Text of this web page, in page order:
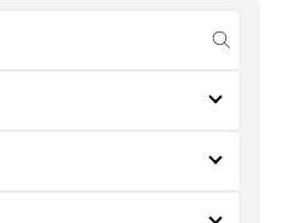
submit